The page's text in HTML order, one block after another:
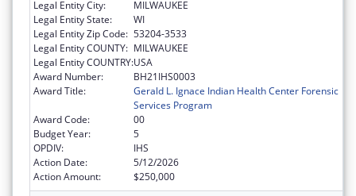
Legal Entity City:
MILWAUKEE
Legal Entity State:
WI
Legal Entity Zip Code: 53204-3533
Legal Entity COUNTY: MILWAUKEE
Legal Entity COUNTRY:USA
Award Number:
BH21IHS0003
Award Title:
Gerald L. Ignace Indian Health Center Forensic
Services Program
Award Code:
00
Budget Year:
5
OPDIV:
IHS
Action Date:
5/12/2026
Action Amount:
$250,000